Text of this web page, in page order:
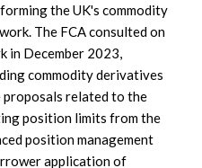
the UK's commodity
The FCA consulted on
in December 2023,
commodity derivatives
proposals related to the
position limits from the
position management
application of